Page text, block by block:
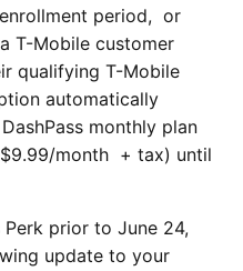
period, or
T-Mobile customer
qualifying T-Mobile
automatically
monthly plan
month + tax) until
prior to June 24,
update to your